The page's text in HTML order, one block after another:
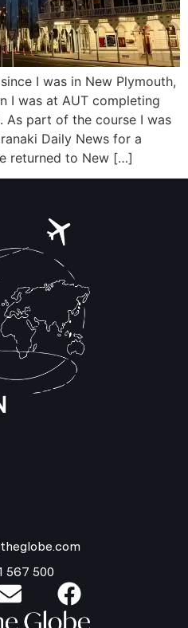
I was in New Plymouth,
I was at AUT completing
As part of the course I was
Daily News for a
returned to New […]
567 500